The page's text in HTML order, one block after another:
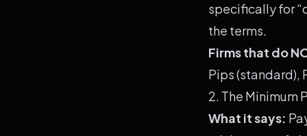
specifically for
the terms.
Firms that do
Pips (standard),
2. The Minimum
What it says: